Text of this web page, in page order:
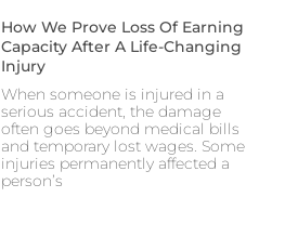
How We Prove Loss Of Earning
Capacity After A Life-Changing
Injury
When someone is injured in a
serious accident, the damage
often goes beyond medical bills
and temporary lost wages. Some
injuries permanently affected a
person’s